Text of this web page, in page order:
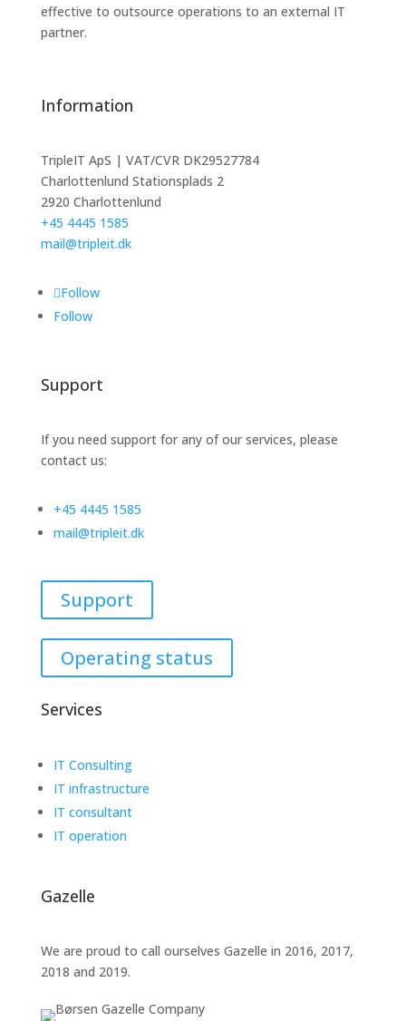
effective to outsource operations to an external IT
partner.
Information
TripleIT ApS | VAT/CVR DK29527784
Charlottenlund Stationsplads 2
2920 Charlottenlund
+45 4445 1585
mail@tripleit.dk
Follow
Follow
Support
If you need support for any of our services, please
contact us:
+45 4445 1585
mail@tripleit.dk
Support
Operating status
Services
IT Consulting
IT infrastructure
IT consultant
IT operation
Gazelle
We are proud to call ourselves Gazelle in 2016, 2017,
2018 and 2019.